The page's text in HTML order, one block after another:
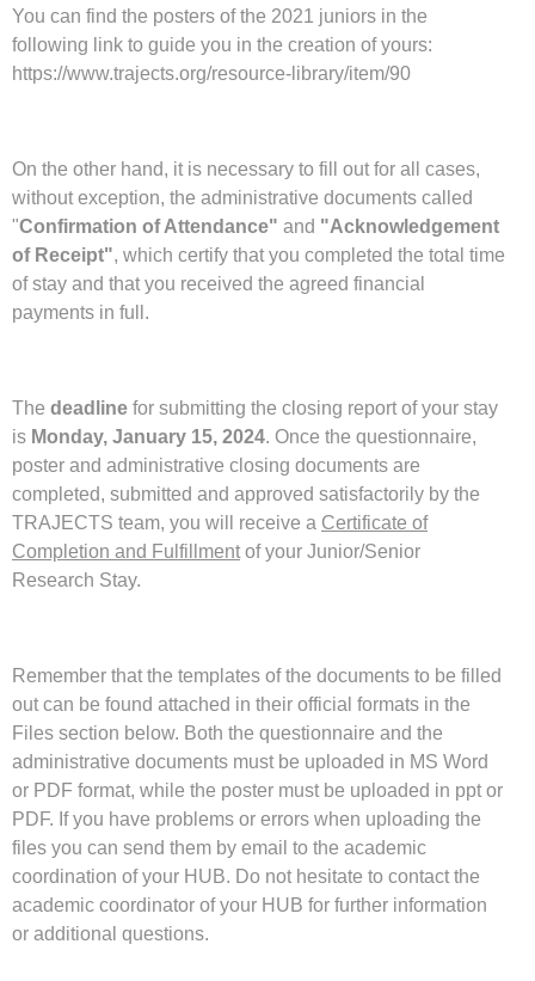
You can find the posters of the 2021 juniors in the
following link to guide you in the creation of yours:
https://www.trajects.org/resource-library/item/90
On the other hand, it is necessary to fill out for all cases,
without exception, the administrative documents called
"Confirmation of Attendance" and "Acknowledgement
of Receipt", which certify that you completed the total time
of stay and that you received the agreed financial
payments in full.
The deadline for submitting the closing report of your stay
is Monday, January 15, 2024. Once the questionnaire,
poster and administrative closing documents are
completed, submitted and approved satisfactorily by the
TRAJECTS team, you will receive a Certificate of
Completion and Fulfillment of your Junior/Senior
Research Stay.
Remember that the templates of the documents to be filled
out can be found attached in their official formats in the
Files section below. Both the questionnaire and the
administrative documents must be uploaded in MS Word
or PDF format, while the poster must be uploaded in ppt or
PDF. If you have problems or errors when uploading the
files you can send them by email to the academic
coordination of your HUB. Do not hesitate to contact the
academic coordinator of your HUB for further information
or additional questions.